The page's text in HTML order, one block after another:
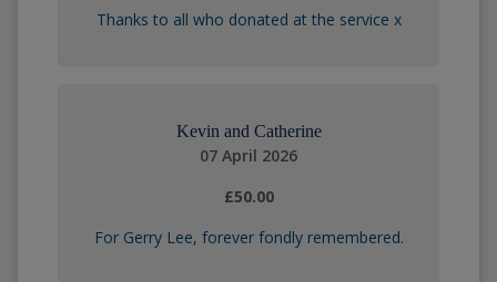
Thanks to all who donated at the service x
Kevin and Catherine
07 April 2026
£50.00
For Gerry Lee, forever fondly remembered.